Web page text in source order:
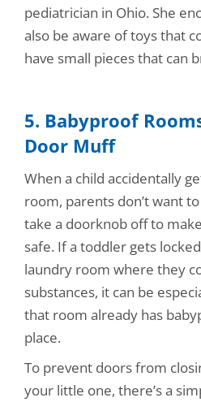
pediatrician in Ohio. She
also be aware of toys that
have small pieces that can
5. Babyproof
Door Muff
When a child accidentally
room, parents don’t want
take a doorknob off to
safe. If a toddler gets
laundry room where they
substances, it can be
that room already has
place.
To prevent doors from
your little one, there’s a